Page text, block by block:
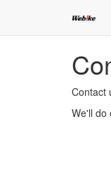
Contact
We'll do